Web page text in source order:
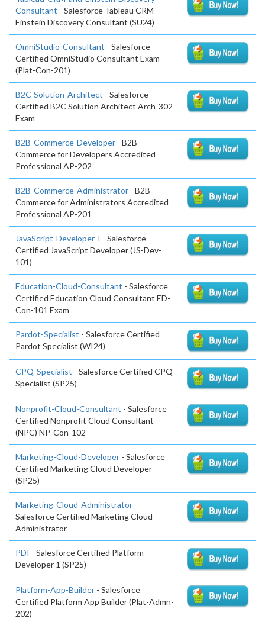
Consultant - Salesforce Tableau CRM
Einstein Discovery Consultant (SU24)
OmniStudio-Consultant - Salesforce
Certified OmniStudio Consultant Exam
(Plat-Con-201)
B2C-Solution-Architect - Salesforce
Certified B2C Solution Architect Arch-302
Exam
B2B-Commerce-Developer - B2B
Commerce for Developers Accredited
Professional AP-202
B2B-Commerce-Administrator - B2B
Commerce for Administrators Accredited
Professional AP-201
JavaScript-Developer-I - Salesforce
Certified JavaScript Developer (JS-Dev-
101)
Education-Cloud-Consultant - Salesforce
Certified Education Cloud Consultant ED-
Con-101 Exam
Pardot-Specialist - Salesforce Certified
Pardot Specialist (WI24)
CPQ-Specialist - Salesforce Certified CPQ
Specialist (SP25)
Nonprofit-Cloud-Consultant - Salesforce
Certified Nonprofit Cloud Consultant
(NPC) NP-Con-102
Marketing-Cloud-Developer - Salesforce
Certified Marketing Cloud Developer
(SP25)
Marketing-Cloud-Administrator -
Salesforce Certified Marketing Cloud
Administrator
PDI - Salesforce Certified Platform
Developer 1 (SP25)
Platform-App-Builder - Salesforce
Certified Platform App Builder (Plat-Admn-
202)